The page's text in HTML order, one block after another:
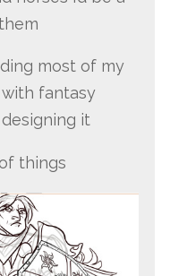
most of my
fantasy
it
things